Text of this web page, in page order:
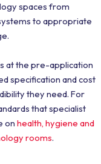
spaces from
to appropriate
at the pre-application
specification and cost
they need. For
that specialist
on health, hygiene and
rooms.